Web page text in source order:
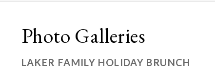
Photo Galleries
LAKER FAMILY HOLIDAY BRUNCH